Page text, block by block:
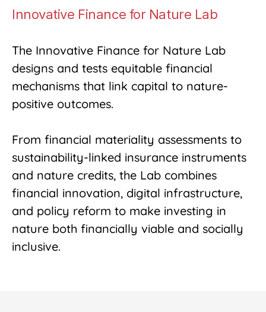
Innovative Finance for Nature Lab
The Innovative Finance for Nature Lab
designs and tests equitable financial
mechanisms that link capital to nature-
positive outcomes.
From financial materiality assessments to
sustainability-linked insurance instruments
and nature credits, the Lab combines
financial innovation, digital infrastructure,
and policy reform to make investing in
nature both financially viable and socially
inclusive.